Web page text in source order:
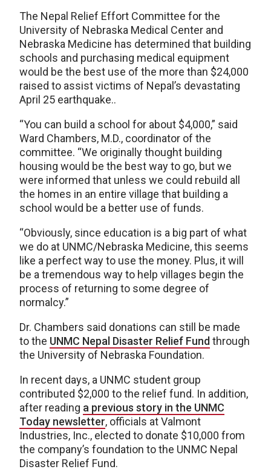
The Nepal Relief Effort Committee for the
University of Nebraska Medical Center and
Nebraska Medicine has determined that building
schools and purchasing medical equipment
would be the best use of the more than $24,000
raised to assist victims of Nepal’s devastating
April 25 earthquake..
“You can build a school for about $4,000,” said
Ward Chambers, M.D., coordinator of the
committee. “We originally thought building
housing would be the best way to go, but we
were informed that unless we could rebuild all
the homes in an entire village that building a
school would be a better use of funds.
“Obviously, since education is a big part of what
we do at UNMC/Nebraska Medicine, this seems
like a perfect way to use the money. Plus, it will
be a tremendous way to help villages begin the
process of returning to some degree of
normalcy.”
Dr. Chambers said donations can still be made
to the UNMC Nepal Disaster Relief Fund through
the University of Nebraska Foundation.
In recent days, a UNMC student group
contributed $2,000 to the relief fund. In addition,
after reading a previous story in the UNMC
Today newsletter, officials at Valmont
Industries, Inc., elected to donate $10,000 from
the company’s foundation to the UNMC Nepal
Disaster Relief Fund.